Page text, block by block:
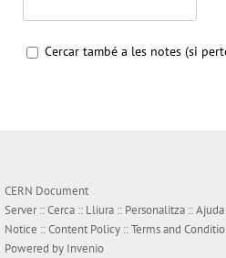
Cercar també a les notes (si
CERN Document
Server ::Cerca :: Lliura :: Personalitza ::Ajuda
Notice ::Content Policy ::Terms and
Powered by Invenio